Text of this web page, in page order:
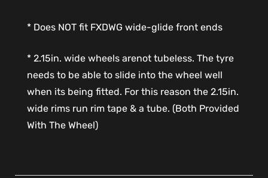
* Does NOT fit FXDWG wide-glide front ends
* 2.15in. wide wheels arenot tubeless. The tyre
needs to be able to slide into the wheel well
when its being fitted. For this reason the 2.15in.
wide rims run rim tape & a tube. (Both Provided
With The Wheel)